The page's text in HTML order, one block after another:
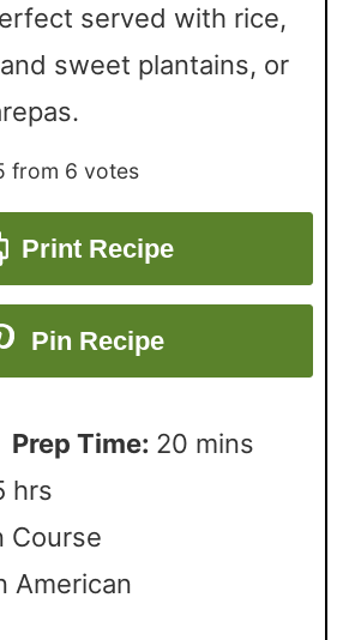
served with rice,
sweet plantains, or
from 6 votes
Print Recipe
Pin Recipe
Prep Time: 20 mins
hrs
Course
American